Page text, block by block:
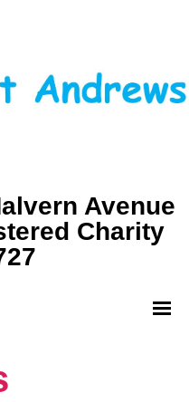
Avenue
Charity